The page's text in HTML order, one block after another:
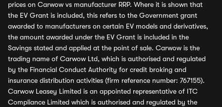
prices on Carwow vs manufacturer RRP. Where it is shown that
the EV Grant is included, this refers to the Government grant
awarded to manufacturers on certain EV models and derivatives,
the amount awarded under the EV Grant is included in the
Savings stated and applied at the point of sale. Carwow is the
trading name of Carwow Ltd, which is authorised and regulated
by the Financial Conduct Authority for credit broking and
insurance distribution activities (firm reference number: 767155).
Carwow Leasey Limited is an appointed representative of ITC
Compliance Limited which is authorised and regulated by the